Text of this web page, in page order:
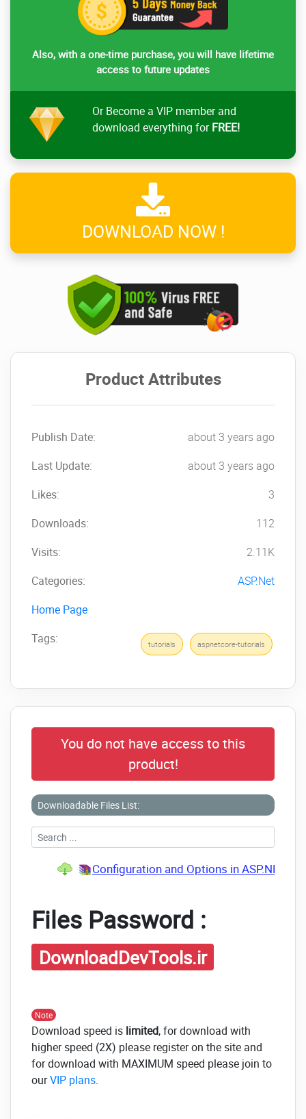
Also, with a one-time purchase, you will have lifetime
access to future updates
Or Become a VIP member and
download everything forFREE!
DOWNLOAD NOW !
Product Attributes
Publish Date:
about 3 years ago
Last Update:
about 3 years ago
Likes:
3
Downloads:
112
Visits:
2.11K
Categories:
ASP.Net
Home Page
Tags:
tutorials aspnetcore-tutorials
You do not have access to this
product!
Downloadable Files List:
Configuration and Options in ASP.NET
Files Password :
DownloadDevTools.ir
Note
Download speed is limited, for download with
higher speed (2X) please register on the site and
for download with MAXIMUM speed please join to
ourVIP plans.